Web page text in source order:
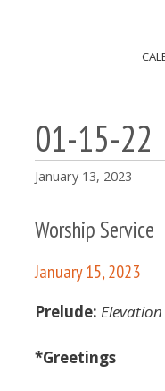
01-15-22
January 13, 2023
Worship Service
January 15, 2023
Prelude: Elevation
*Greetings